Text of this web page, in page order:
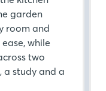
garden
room and
while
two
a study and a